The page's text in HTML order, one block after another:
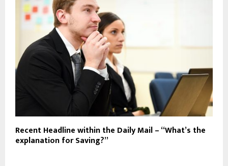
Recent Headline within the Daily Mail – “What’s the
explanation for Saving?”